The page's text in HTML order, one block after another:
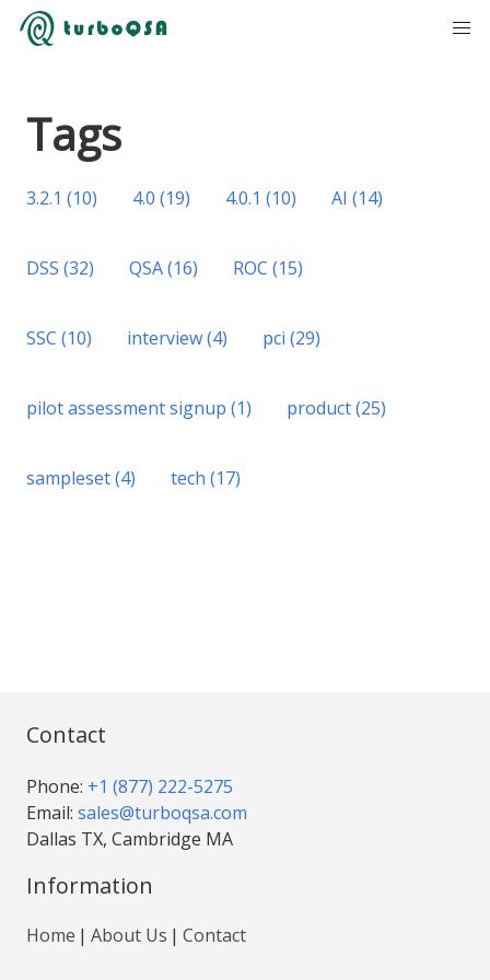
Tags
3.2.1 (10) 4.0 (19) 4.0.1 (10) AI (14)
DSS (32) QSA(16) ROC (15)
SSC (10) interview(4) pci (29)
pilot assessment signup (1) product(25)
sampleset(4) tech (17)
Contact
Phone: +1 (877) 222-5275
Email: sales@turboqsa.com
Dallas TX, Cambridge MA
Information
Home About Us Contact